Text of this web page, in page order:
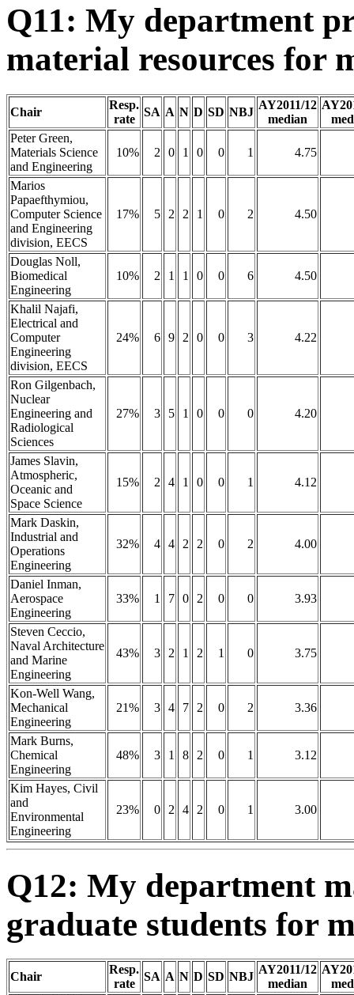
Q11: My department
material resources for
Chair
Resp.
rate
SA A N D SD NBJ
AY2011/12
median
Peter Green,
Materials Science
and Engineering
10% 2 0 1 0 0 1 4.75
Marios
Papaefthymiou,
Computer Science
and Engineering
division, EECS
17% 5 2 2 1 0 2 4.50
Douglas Noll,
Biomedical
Engineering
10% 2 1 1 0 0 6 4.50
Khalil Najafi,
Electrical and
Computer
Engineering
division, EECS
24% 6 9 2 0 0 3 4.22
Ron Gilgenbach,
Nuclear
Engineering and
Radiological
Sciences
27% 3 5 1 0 0 0 4.20
James Slavin,
Atmospheric,
Oceanic and
Space Science
15% 2 4 1 0 0 1 4.12
Mark Daskin,
Industrial and
Operations
Engineering
32% 4 4 2 2 0 2 4.00
Daniel Inman,
Aerospace
Engineering
33% 1 7 0 2 0 0 3.93
Steven Ceccio,
Naval Architecture
and Marine
Engineering
43% 3 2 1 2 1 0 3.75
Kon-Well Wang,
Mechanical
Engineering
21% 3 4 7 2 0 2 3.36
Mark Burns,
Chemical
Engineering
48% 3 1 8 2 0 1 3.12
Kim Hayes, Civil
and
Environmental
Engineering
23% 0 2 4 2 0 1 3.00
Q12: My department
graduate students for
Chair
Resp.
rate
SA A N D SD NBJ
AY2011/12
median